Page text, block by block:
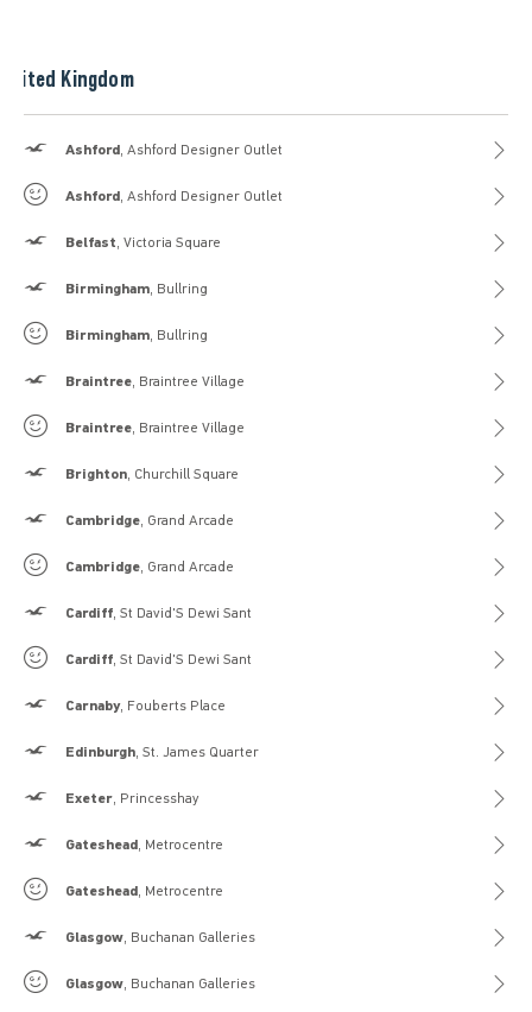
United Kingdom
Hollister
Ashford, Ashford Designer Outlet
Gilly Hicks
Ashford, Ashford Designer Outlet
Hollister
Belfast, Victoria Square
Hollister
Birmingham, Bullring
Gilly Hicks
Birmingham, Bullring
Hollister
Braintree, Braintree Village
Gilly Hicks
Braintree, Braintree Village
Hollister
Brighton, Churchill Square
Hollister
Cambridge, Grand Arcade
Gilly Hicks
Cambridge, Grand Arcade
Hollister
Cardiff, St David'S Dewi Sant
Gilly Hicks
Cardiff, St David'S Dewi Sant
Hollister
Carnaby, Fouberts Place
Hollister
Edinburgh, St. James Quarter
Hollister
Exeter, Princesshay
Hollister
Gateshead, Metrocentre
Gilly Hicks
Gateshead, Metrocentre
Hollister
Glasgow, Buchanan Galleries
Gilly Hicks
Glasgow, Buchanan Galleries